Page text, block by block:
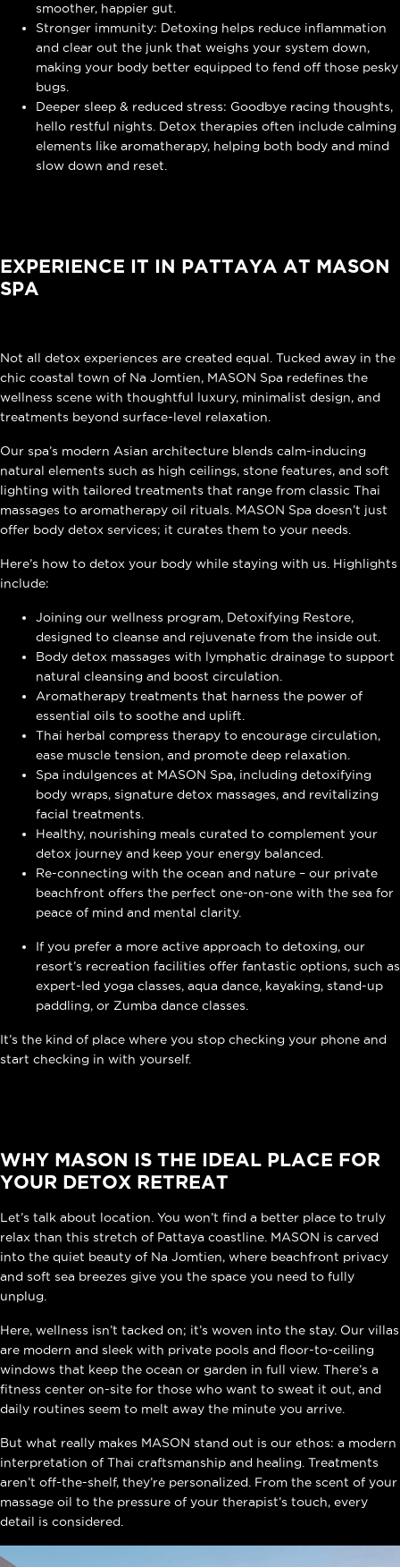
smoother, happier gut.
Stronger immunity: Detoxing helps reduce inflammation
and clear out the junk that weighs your system down,
making your body better equipped to fend off those pesky
bugs.
Deeper sleep & reduced stress: Goodbye racing thoughts,
hello restful nights. Detox therapies often include calming
elements like aromatherapy, helping both body and mind
slow down and reset.
EXPERIENCE IT IN PATTAYA AT MASON
SPA
Not all detox experiences are created equal. Tucked away in the
chic coastal town of Na Jomtien, MASON Spa redefines the
wellness scene with thoughtful luxury, minimalist design, and
treatments beyond surface-level relaxation.
Our spa’s modern Asian architecture blends calm-inducing
natural elements such as high ceilings, stone features, and soft
lighting with tailored treatments that range from classic Thai
massages to aromatherapy oil rituals. MASON Spa doesn’t just
offer body detox services; it curates them to your needs.
Here’s how to detox your body while staying with us. Highlights
include:
Joining our wellness program, Detoxifying Restore,
designed to cleanse and rejuvenate from the inside out.
Body detox massages with lymphatic drainage to support
natural cleansing and boost circulation.
Aromatherapy treatments that harness the power of
essential oils to soothe and uplift.
Thai herbal compress therapy to encourage circulation,
ease muscle tension, and promote deep relaxation.
Spa indulgences at MASON Spa, including detoxifying
body wraps, signature detox massages, and revitalizing
facial treatments.
Healthy, nourishing meals curated to complement your
detox journey and keep your energy balanced.
Re-connecting with the ocean and nature – our private
beachfront offers the perfect one-on-one with the sea for
peace of mind and mental clarity.
If you prefer a more active approach to detoxing, our
resort’s recreation facilities offer fantastic options, such as
expert-led yoga classes, aqua dance, kayaking, stand-up
paddling, or Zumba dance classes.
It’s the kind of place where you stop checking your phone and
start checking in with yourself.
WHY MASON IS THE IDEAL PLACE FOR
YOUR DETOX RETREAT
Let’s talk about location. You won’t find a better place to truly
relax than this stretch of Pattaya coastline. MASON is carved
into the quiet beauty of Na Jomtien, where beachfront privacy
and soft sea breezes give you the space you need to fully
unplug.
Here, wellness isn’t tacked on; it’s woven into the stay. Our villas
are modern and sleek with private pools and floor-to-ceiling
windows that keep the ocean or garden in full view. There’s a
fitness center on-site for those who want to sweat it out, and
daily routines seem to melt away the minute you arrive.
But what really makes MASON stand out is our ethos: a modern
interpretation of Thai craftsmanship and healing. Treatments
aren’t off-the-shelf, they’re personalized. From the scent of your
massage oil to the pressure of your therapist’s touch, every
detail is considered.